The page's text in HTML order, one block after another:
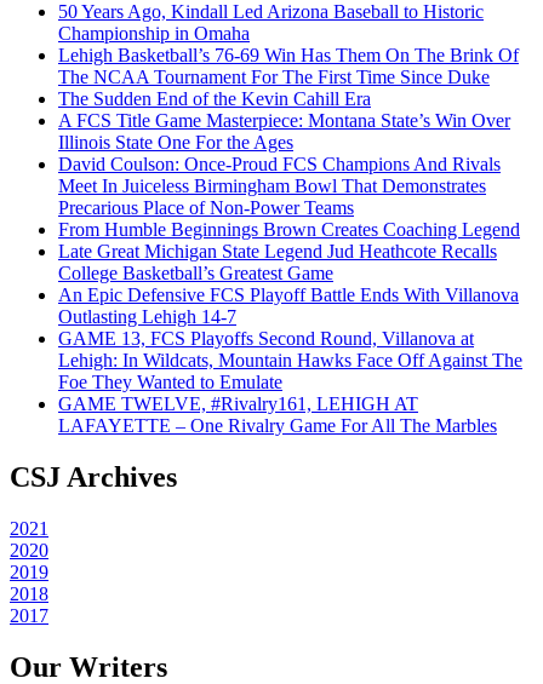
50 Years Ago, Kindall Led Arizona Baseball to Historic
Championship in Omaha
Lehigh Basketball’s 76-69 Win Has Them On The Brink Of
The NCAA Tournament For The First Time Since Duke
The Sudden End of the Kevin Cahill Era
A FCS Title Game Masterpiece: Montana State’s Win Over
Illinois State One For the Ages
David Coulson: Once-Proud FCS Champions And Rivals
Meet In Juiceless Birmingham Bowl That Demonstrates
Precarious Place of Non-Power Teams
From Humble Beginnings Brown Creates Coaching Legend
Late Great Michigan State Legend Jud Heathcote Recalls
College Basketball’s Greatest Game
An Epic Defensive FCS Playoff Battle Ends With Villanova
Outlasting Lehigh 14-7
GAME 13, FCS Playoffs Second Round, Villanova at
Lehigh: In Wildcats, Mountain Hawks Face Off Against The
Foe They Wanted to Emulate
GAME TWELVE, #Rivalry161, LEHIGH AT
LAFAYETTE – One Rivalry Game For All The Marbles
CSJ Archives
2021
2020
2019
2018
2017
Our Writers